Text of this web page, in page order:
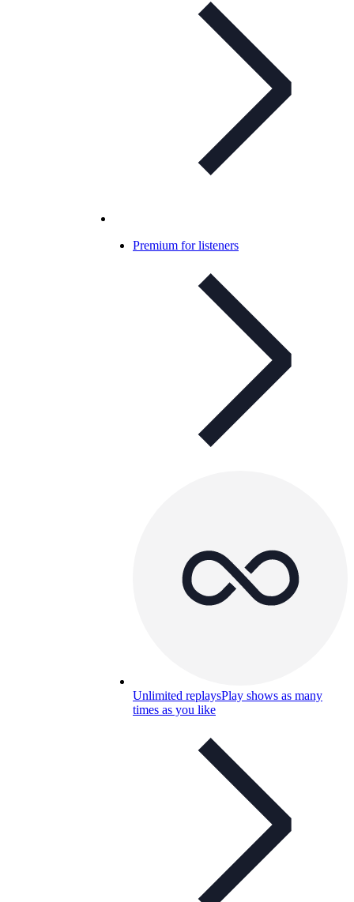
Premium for listeners
Unlimited replaysPlay shows as many
times as you like